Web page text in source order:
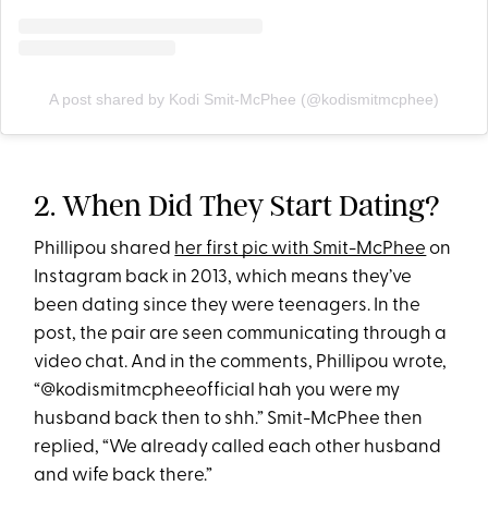
A post shared by Kodi Smit-McPhee (@kodismitmcphee)
2. When Did They Start Dating?
Phillipou shared her first pic with Smit-McPhee on
Instagram back in 2013, which means they’ve
been dating since they were teenagers. In the
post, the pair are seen communicating through a
video chat. And in the comments, Phillipou wrote,
“@kodismitmcpheeofficial hah you were my
husband back then to shh.” Smit-McPhee then
replied, “We already called each other husband
and wife back there.”